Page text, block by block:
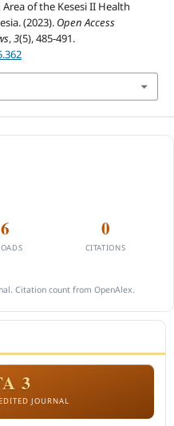
of the Kesesi II Health
(2023). Open Access
,3(5), 485-491.
0
CITATIONS
Citation count from OpenAlex.
3
JOURNAL